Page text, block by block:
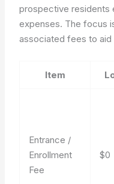
prospective residents
expenses. The focus
associated fees to aid
Item
Entrance /
Enrollment
Fee
$0